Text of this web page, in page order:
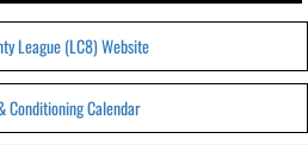
League (LC8) Website
Conditioning Calendar